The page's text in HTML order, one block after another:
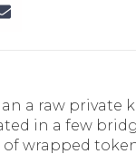
a raw private
in a few
wrapped